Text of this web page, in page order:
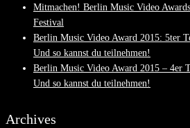
Mitmachen! Berlin Music Video
Festival
Berlin Music Video Award 2015: 5ter
Und so kannst du teilnehmen!
Berlin Music Video Award 2015 – 4er
Und so kannst du teilnehmen!
Archives